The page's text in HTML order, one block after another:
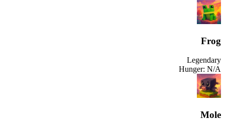
Frog
Legendary
Hunger: N/A
Mole